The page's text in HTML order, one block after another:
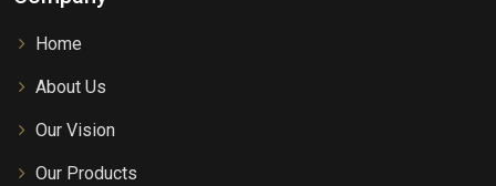
Home
About Us
Our Vision
Our Products